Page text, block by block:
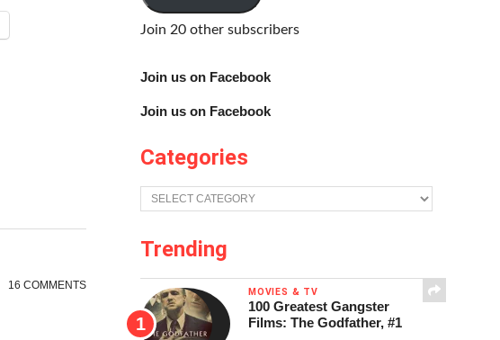
16 COMMENTS
Join 20 other subscribers
Join us on Facebook
Join us on Facebook
Categories
Categories
Trending
MOVIES & TV
100 Greatest Gangster
Films: The Godfather, #1